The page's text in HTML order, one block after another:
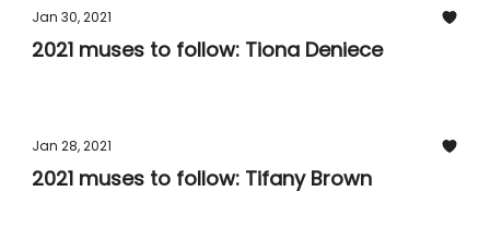
Jan 30, 2021
2021 muses to follow: Tiona Deniece
Jan 28, 2021
2021 muses to follow: Tifany Brown